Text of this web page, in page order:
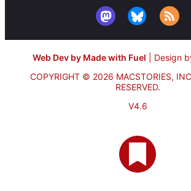
Web Dev by Made with Fuel
Design
COPYRIGHT © 2026 MACSTORIES,
RESERVED.
V4.6